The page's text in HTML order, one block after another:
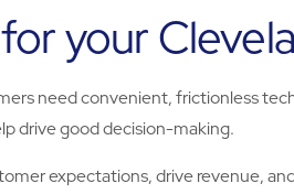
your
need convenient, frictionless
drive good decision-making.
expectations, drive revenue,